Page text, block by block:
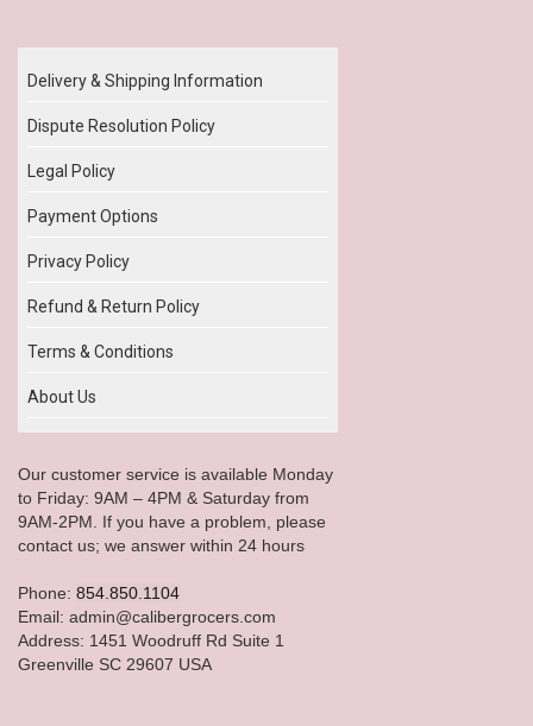
Delivery & Shipping Information
Dispute Resolution Policy
Legal Policy
Payment Options
Privacy Policy
Refund & Return Policy
Terms & Conditions
About Us
Our customer service is available Monday
to Friday: 9AM – 4PM & Saturday from
9AM-2PM. If you have a problem, please
contact us; we answer within 24 hours
Phone: 854.850.1104
Email: admin@calibergrocers.com
Address: 1451 Woodruff Rd Suite 1
Greenville SC 29607 USA